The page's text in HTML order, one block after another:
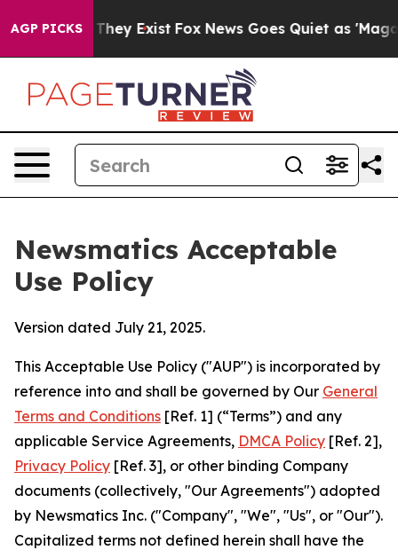
AGP PICKSThey Exist Fox News Goes Quiet as 'Maga
Newsmatics Acceptable
Use Policy
Version dated July 21, 2025.
This Acceptable Use Policy ("AUP") is incorporated by
reference into and shall be governed by Our General
Terms and Conditions [Ref. 1] (“Terms”) and any
applicable Service Agreements, DMCA Policy [Ref. 2],
Privacy Policy [Ref. 3], or other binding Company
documents (collectively, "Our Agreements") adopted
by Newsmatics Inc. ("Company", "We", "Us", or "Our").
Capitalized terms not defined herein shall have the